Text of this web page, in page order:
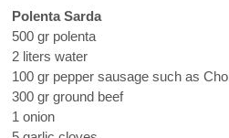
Polenta Sarda
500 gr polenta
2 liters water
100 gr pepper sausage such as
300 gr ground beef
1 onion